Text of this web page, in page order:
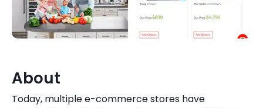
Digital Transformation
Key Partners
Quick Links
Get In Touch
Phone Number
+1 (631)-897-7276
Email
About
Today, multiple e-commerce stores have